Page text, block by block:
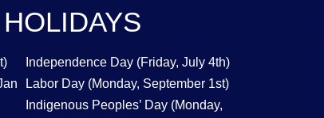
Independence Day (Friday, July 4th)
Labor Day (Monday, September 1st)
Indigenous Peoples’ Day (Monday,